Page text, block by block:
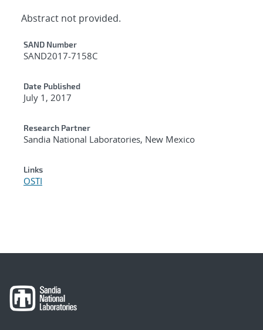
Abstract not provided.
Additional Metadata
SAND Number
SAND2017-7158C
Date Published
July 1, 2017
Research Partner
Sandia National Laboratories, New Mexico
Links
OSTI